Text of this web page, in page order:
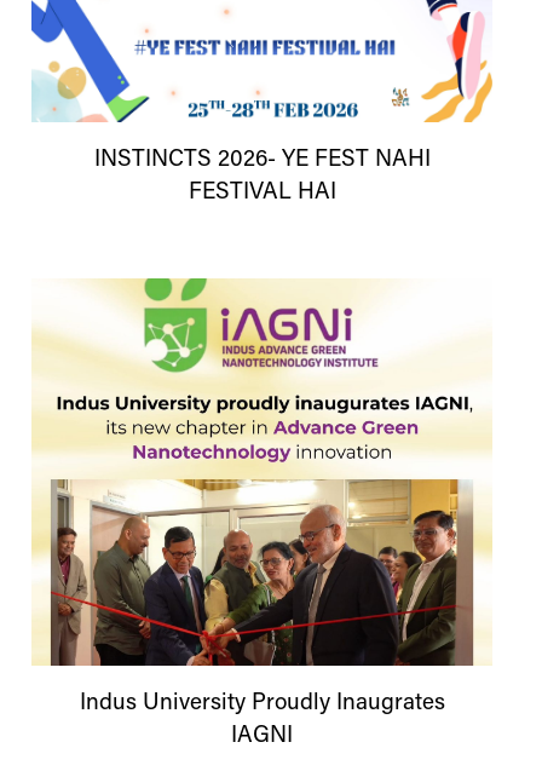
INSTINCTS 2026- YE FEST NAHI
FESTIVAL HAI
Indus University Proudly Inaugrates
IAGNI